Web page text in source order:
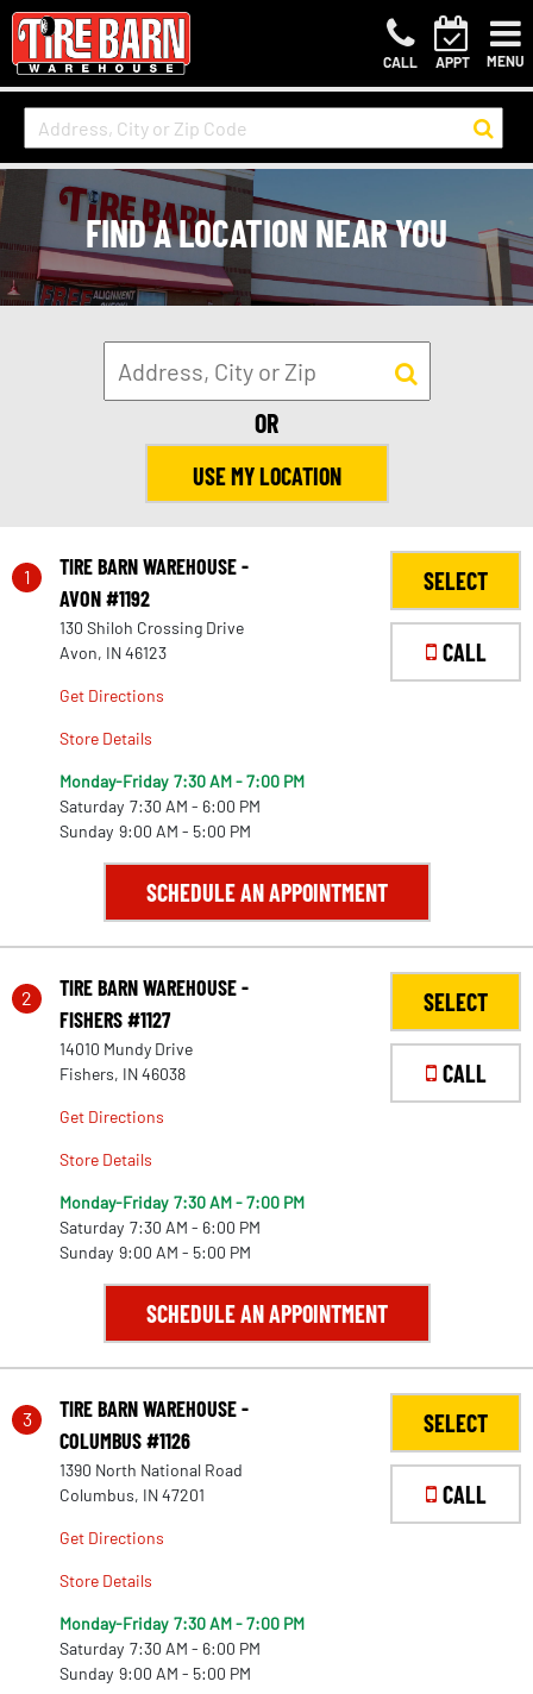
CALL APPT MENU
FIND A LOCATION NEAR YOU
OR
USE MY LOCATION
1
TIRE BARN WAREHOUSE -
AVON #1192
130 Shiloh Crossing Drive
Avon, IN 46123
Get Directions
Store Details
Monday-Friday 7:30 AM - 7:00 PM
Saturday 7:30 AM - 6:00 PM
Sunday 9:00 AM - 5:00 PM
SELECT
CALL
SCHEDULE AN APPOINTMENT
2
TIRE BARN WAREHOUSE -
FISHERS #1127
14010 Mundy Drive
Fishers, IN 46038
Get Directions
Store Details
Monday-Friday 7:30 AM - 7:00 PM
Saturday 7:30 AM - 6:00 PM
Sunday 9:00 AM - 5:00 PM
SELECT
CALL
SCHEDULE AN APPOINTMENT
3
TIRE BARN WAREHOUSE -
COLUMBUS #1126
1390 North National Road
Columbus, IN 47201
Get Directions
Store Details
Monday-Friday 7:30 AM - 7:00 PM
Saturday 7:30 AM - 6:00 PM
Sunday 9:00 AM - 5:00 PM
SELECT
CALL